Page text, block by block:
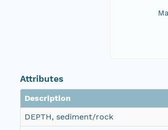
Attributes
Description
DEPTH, sediment/rock